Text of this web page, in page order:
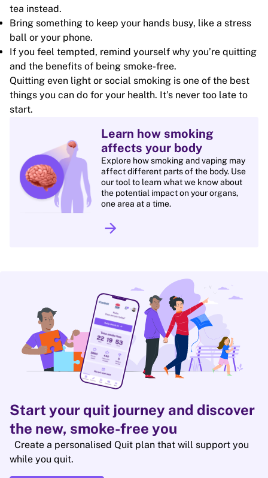
tea instead.
Bring something to keep your hands busy, like a stress
ball or your phone.
If you feel tempted, remind yourself why you’re quitting
and the benefits of being smoke-free.
Quitting even light or social smoking is one of the best
things you can do for your health. It’s never too late to
start.
Learn how smoking
affects your body
Explore how smoking and vaping may
affect different parts of the body. Use
our tool to learn what we know about
the potential impact on your organs,
one area at a time.
arrow_forward
Start your quit journey and discover
the new, smoke-free you
Create a personalised Quit plan that will support you
while you quit.